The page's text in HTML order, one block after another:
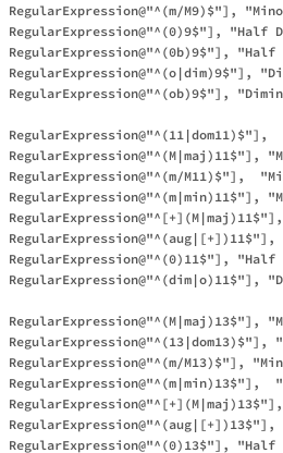
RegularExpression@"^(m/M9)$"],
RegularExpression@"^(0)9$"], "Half
RegularExpression@"^(0b)9$"], "Half
RegularExpression@"^(o|dim)9$"],
RegularExpression@"^(ob)9$"],
RegularExpression@"^(11|dom11)$"],
RegularExpression@"^(M|maj)11$"],
RegularExpression@"^(m/M11)$"],
RegularExpression@"^(m|min)11$"],
RegularExpression@"^(aug|[+])11$"],
RegularExpression@"^(0)11$"], "Half
RegularExpression@"^(dim|o)11$"],
RegularExpression@"^(M|maj)13$"],
RegularExpression@"^(13|dom13)$"],
RegularExpression@"^(m/M13)$"],
RegularExpression@"^(m|min)13$"],
RegularExpression@"^(0)13$"], "Half